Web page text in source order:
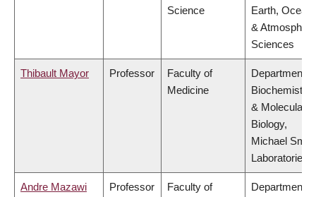
Science
Earth, Ocean
&
Sciences
Thibault Mayor Professor
Faculty of
Medicine
Department of
Biochemistry
& Molecular
Biology,
Michael Smith
Laboratories
Andre Mazawi Professor
Faculty of
Department of